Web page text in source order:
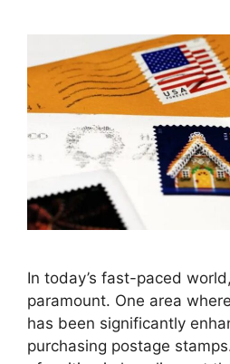
In today’s fast-paced
paramount. One area
has been significantly
purchasing postage